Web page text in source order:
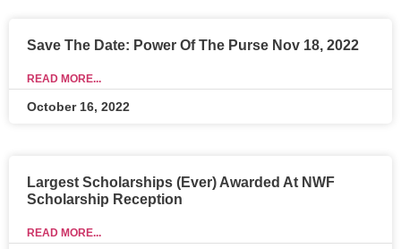
Save The Date: Power Of The Purse Nov 18, 2022
READ MORE...
October 16, 2022
Largest Scholarships (Ever) Awarded At NWF
Scholarship Reception
READ MORE...